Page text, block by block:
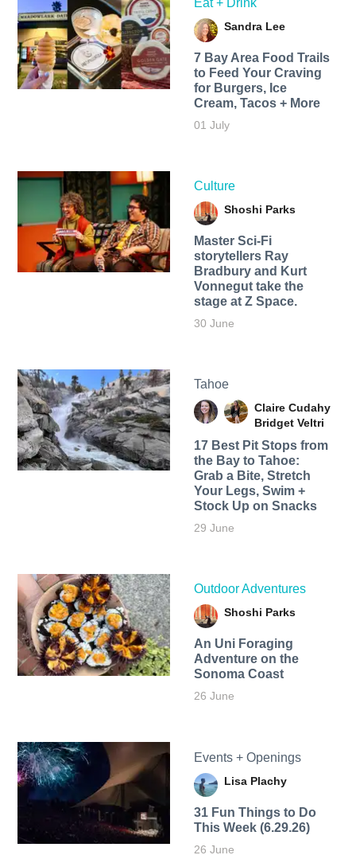
Eat + Drink
Sandra Lee
7 Bay Area Food Trails
to Feed Your Craving
for Burgers, Ice
Cream, Tacos + More
01 July
Culture
Shoshi Parks
Master Sci-Fi
storytellers Ray
Bradbury and Kurt
Vonnegut take the
stage at Z Space.
30 June
Tahoe
Claire Cudahy
Bridget Veltri
17 Best Pit Stops from
the Bay to Tahoe:
Grab a Bite, Stretch
Your Legs, Swim +
Stock Up on Snacks
29 June
Outdoor Adventures
Shoshi Parks
An Uni Foraging
Adventure on the
Sonoma Coast
26 June
Events + Openings
Lisa Plachy
31 Fun Things to Do
This Week (6.29.26)
26 June